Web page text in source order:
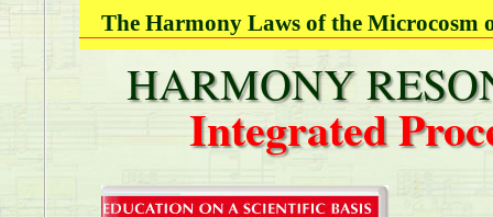
The Harmony Laws of the Microcosm
HARMONY
Integrated